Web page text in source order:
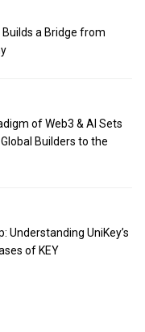
Builds a Bridge from
of Web3 & AI Sets
Builders to the
Understanding UniKey’s
of KEY